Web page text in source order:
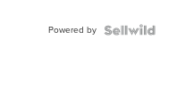
Powered by